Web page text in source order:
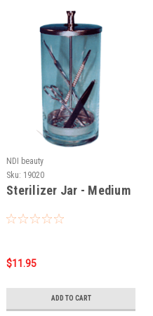
NDI beauty
Sku: 19020
Sterilizer Jar - Medium
$11.95
ADD TO CART